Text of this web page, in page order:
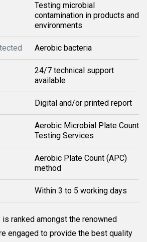
Testing microbial
contamination in products and
environments
Aerobic bacteria
24/7 technical support
available
Digital and/or printed report
Aerobic Microbial Plate Count
Testing Services
Aerobic Plate Count (APC)
method
Within 3 to 5 working days
is ranked amongst the renowned
engaged to provide the best quality